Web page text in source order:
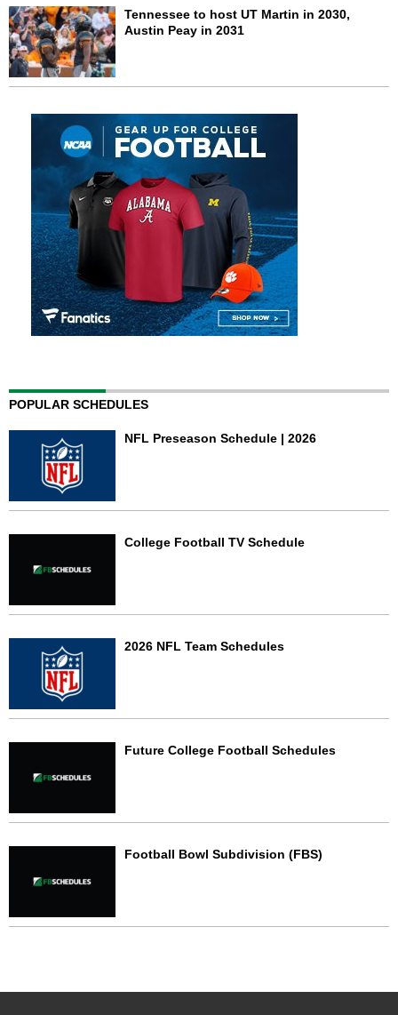
Tennessee to host UT Martin in 2030,
Austin Peay in 2031
POPULAR SCHEDULES
NFL Preseason Schedule | 2026
College Football TV Schedule
2026 NFL Team Schedules
Future College Football Schedules
Football Bowl Subdivision (FBS)